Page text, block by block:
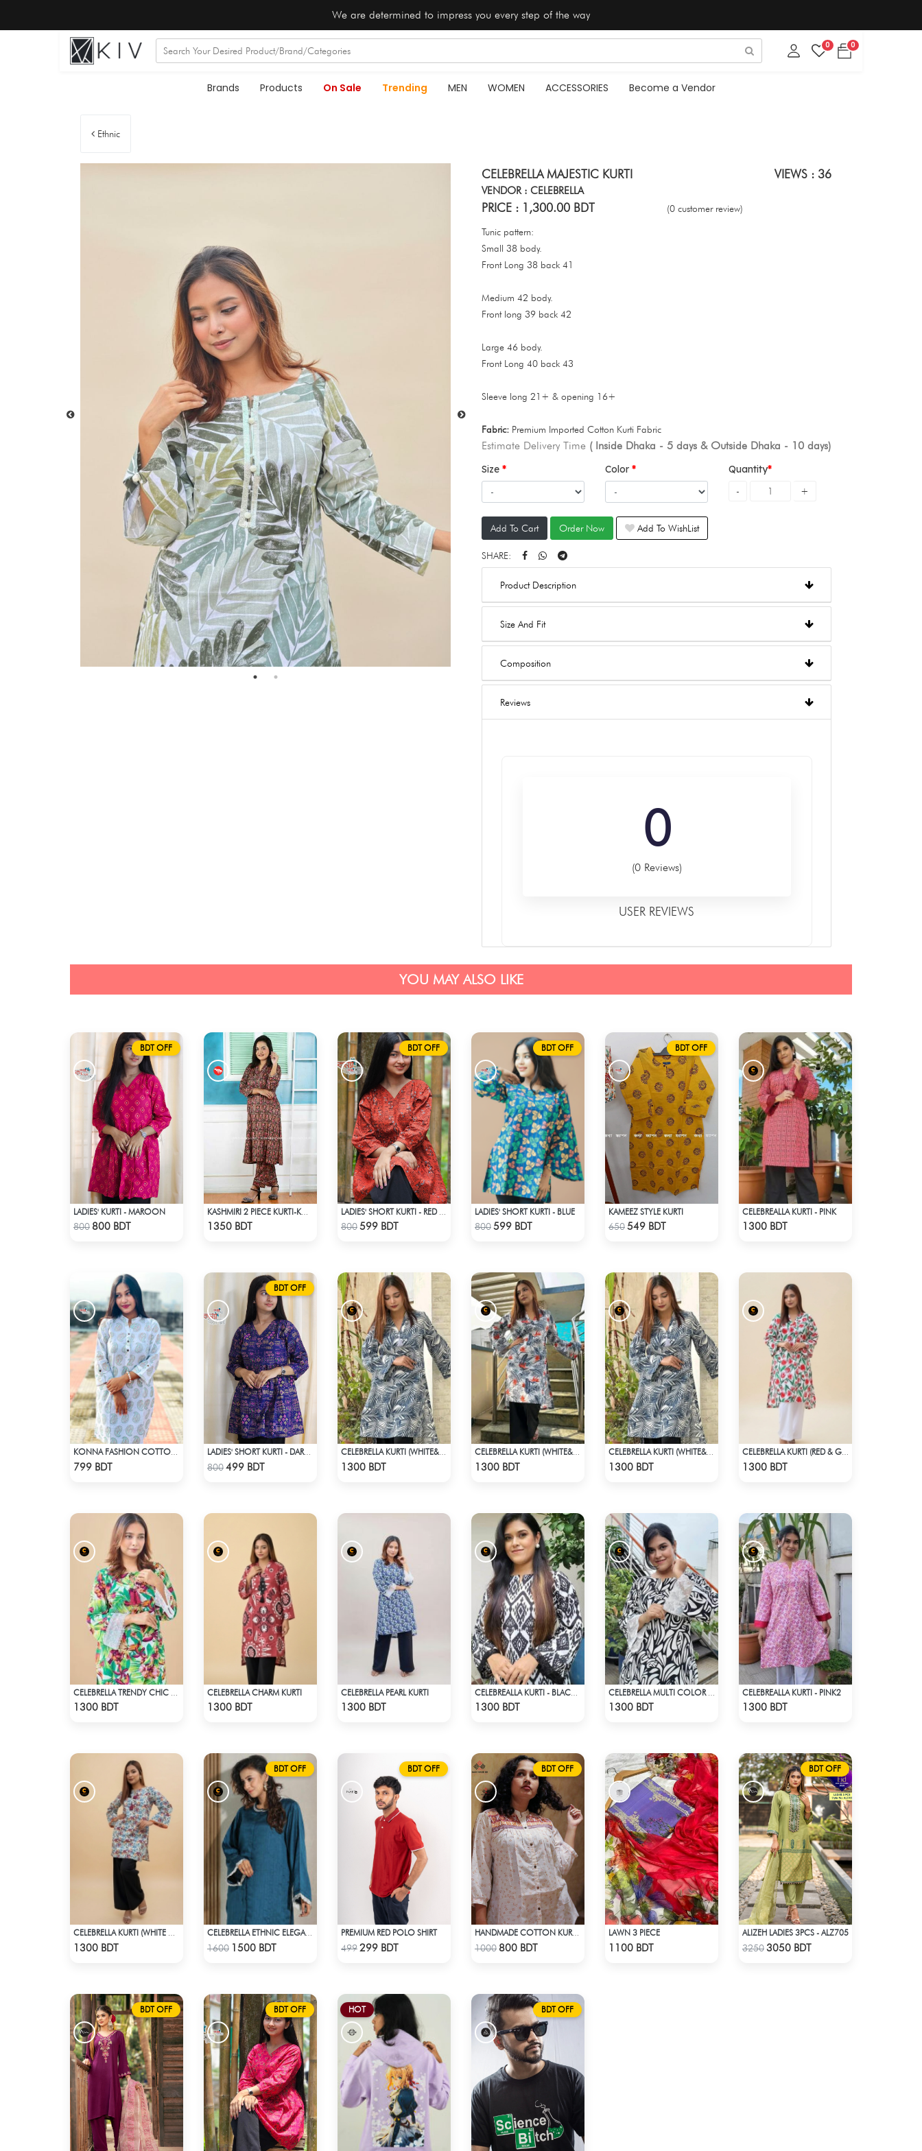
We are determined to impress you every step of the way
0 0
Brands Products On Sale Trending MEN WOMEN ACCESSORIES Become a Vendor
Ethnic
CELEBRELLA MAJESTIC KURTI VIEWS : 36
VENDOR : CELEBRELLA
PRICE : 1,300.00 BDT (0 customer review)
Tunic pattern:
Small 38 body.
Front Long 38 back 41
Medium 42 body.
Front long 39 back 42
Large 46 body.
Front Long 40 back 43
Sleeve long 21+ & opening 16+
Fabric: Premium Imported Cotton Kurti Fabric
Estimate Delivery Time ( Inside Dhaka - 5 days & Outside Dhaka - 10 days)
Size Color Quantity
Add To Cart Order Now Add To WishList
SHARE:
Product Description
Size And Fit
Composition
Reviews
0
(0 Reviews)
USER REVIEWS
YOU MAY ALSO LIKE
BDT OFF
Check Product
LADIES' KURTI - MAROON
800 800 BDT 1350 BDT
BDT OFF
Check Product
800599 BDT
BDT OFF
Check Product
LADIES' SHORT KURTI - BLUE
800599 BDT
BDT OFF
Check Product
KAMEEZ STYLE KURTI
650549 BDT
CELEBREALLA KURTI - PINK
1300 BDT
799 BDT
BDT OFF
Check Product
800499 BDT 1300 BDT 1300 BDT 1300 BDT 1300 BDT
1300 BDT
CELEBRELLA CHARM KURTI
1300 BDT
CELEBRELLA PEARL KURTI
1300 BDT 1300 BDT 1300 BDT
CELEBREALLA KURTI - PINK2
1300 BDT
1300 BDT
BDT OFF
Check Product
CELEBRELLA ETHNIC ELEGANCE KURTI - PURPLE
1600 1500 BDT
BDT OFF
Check Product
PREMIUM RED POLO SHIRT
499299 BDT
BDT OFF
Check Product
1000 800 BDT
LAWN 3 PIECE
1100 BDT
BDT OFF
Check Product
ALIZEH LADIES 3PCS - ALZ705
32503050 BDT
BDT OFF BDT OFF HOT BDT OFF